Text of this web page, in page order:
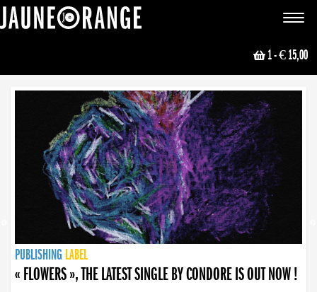
Toggle
1- € 15,00
NEWS
PUBLISHING LABEL
PUBLISHING LABEL
« FLOWERS », THE LATEST SINGLE BY CONDORE IS OUT NOW !
PUBLISHING LABEL
LABEL
PUBLISHING LABEL
LABEL